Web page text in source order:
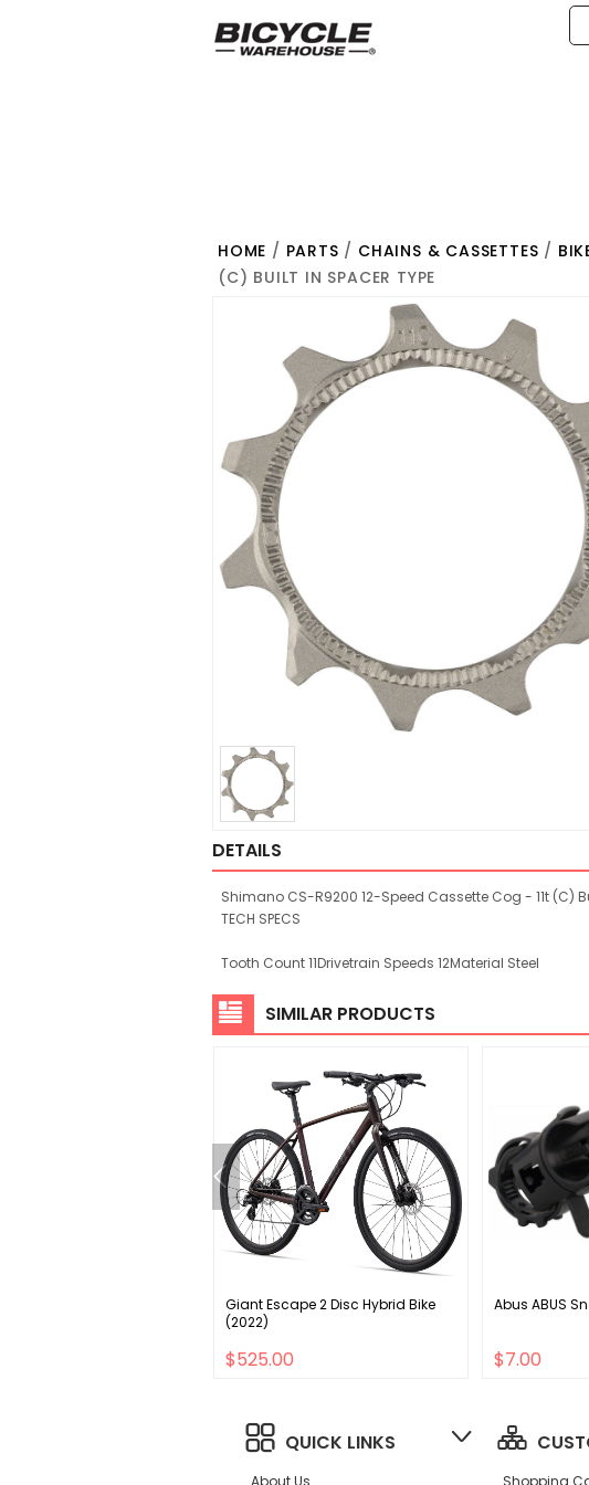
HOME / PARTS / CHAINS & CASSETTES /
(C) BUILT IN SPACER TYPE
DETAILS
Shimano CS-R9200 12-Speed Cassette Cog - 11t
TECH SPECS
Tooth Count 11Drivetrain Speeds 12Material Steel
SIMILAR PRODUCTS
Giant Escape 2 Disc Hybrid Bike
(2022)
$525.00
Abus ABUS
$7.00
QUICK LINKS